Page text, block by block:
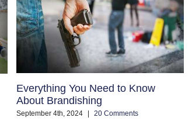
Everything You Need to Know
About Brandishing
September 4th, 2024 20 Comments